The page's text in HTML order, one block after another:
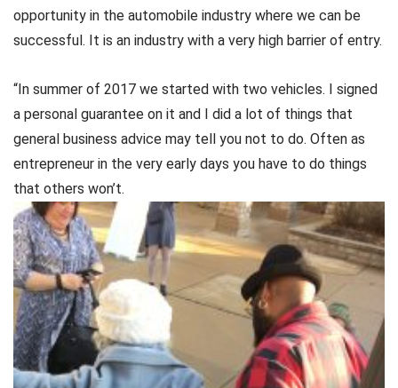
opportunity in the automobile industry where we can be
successful. It is an industry with a very high barrier of entry.
“In summer of 2017 we started with two vehicles. I signed
a personal guarantee on it and I did a lot of things that
general business advice may tell you not to do. Often as
entrepreneur in the very early days you have to do things
that others won’t.